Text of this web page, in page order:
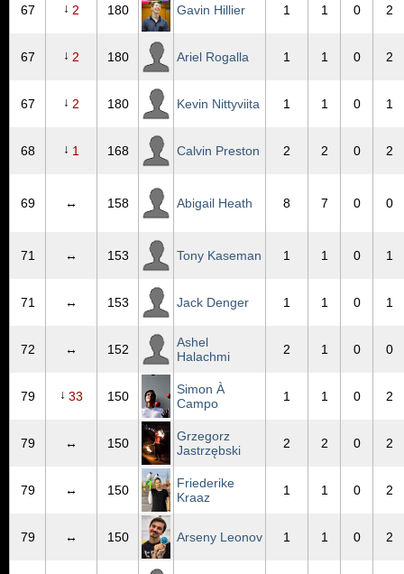
67 ↓ 2 180 Gavin Hillier 1 1 0 2
67 ↓ 2 180 Ariel Rogalla 1 1 0 2
67 ↓ 2 180 Kevin Nittyviita 1 1 0 1
68 ↓ 1 168 Calvin Preston 2 2 0 2
69 ↔ 158 Abigail Heath 8 7 0 0
71 ↔ 153 Tony Kaseman 1 1 0 1
71 ↔ 153 Jack Denger 1 1 0 1
72 ↔ 152
Ashel
Halachmi
2 1 0 0
79 ↓ 33 150
Simon À
Campo
1 1 0 2
79 ↔ 150
Grzegorz
Jastrzębski
2 2 0 2
79 ↔ 150
Friederike
Kraaz
1 1 0 2
79 ↔ 150 Arseny Leonov 1 1 0 2